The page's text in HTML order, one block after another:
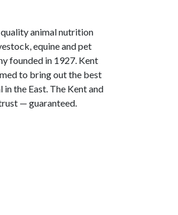
animal nutrition
equine and pet
founded in 1927. Kent
to bring out the best
the East. The Kent and
— guaranteed.